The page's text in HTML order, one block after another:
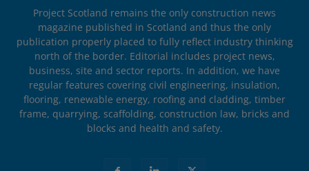
Project Scotland remains the only construction news
magazine published in Scotland and thus the only
publication properly placed to fully reflect industry thinking
north of the border. Editorial includes project news,
business, site and sector reports. In addition, we have
regular features covering civil engineering, insulation,
flooring, renewable energy, roofing and cladding, timber
frame, quarrying, scaffolding, construction law, bricks and
blocks and health and safety.